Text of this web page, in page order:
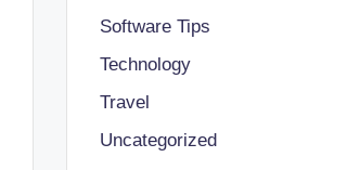
Software Tips
Technology
Travel
Uncategorized